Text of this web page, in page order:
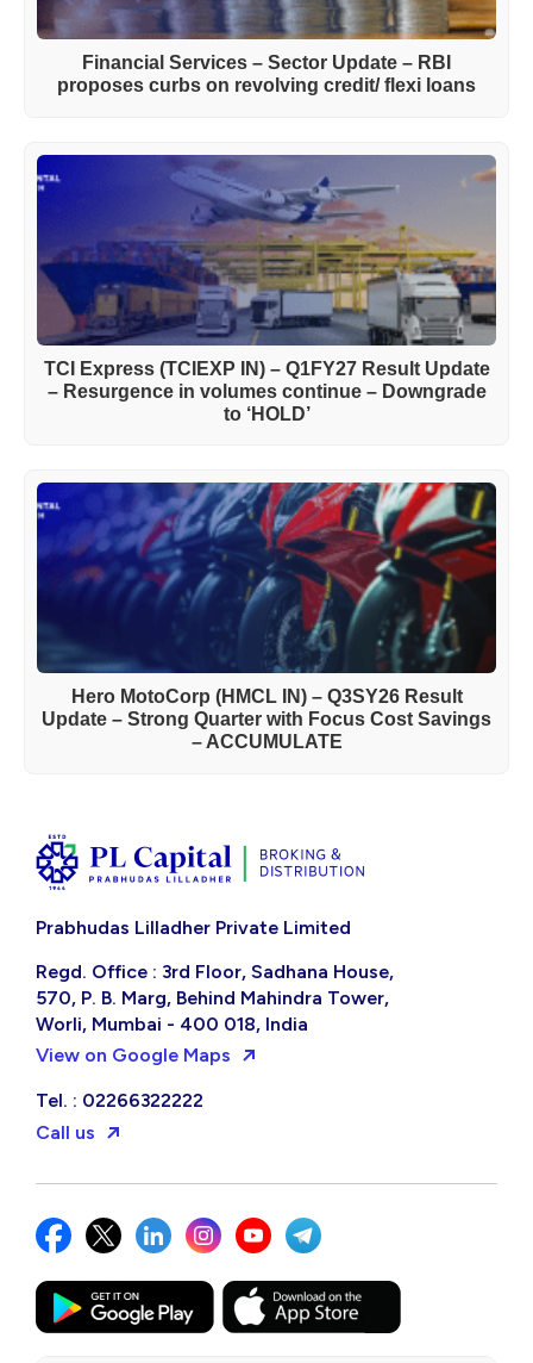
Financial Services – Sector Update – RBI
proposes curbs on revolving credit/ flexi loans
TCI Express (TCIEXP IN) – Q1FY27 Result Update
– Resurgence in volumes continue – Downgrade
to ‘HOLD’
Hero MotoCorp (HMCL IN) – Q3SY26 Result
Update – Strong Quarter with Focus Cost Savings
– ACCUMULATE
Prabhudas Lilladher Private Limited
Regd. Office : 3rd Floor, Sadhana House,
570, P. B. Marg, Behind Mahindra Tower,
Worli, Mumbai - 400 018, India
View on Google Maps
Tel. : 02266322222
Call us